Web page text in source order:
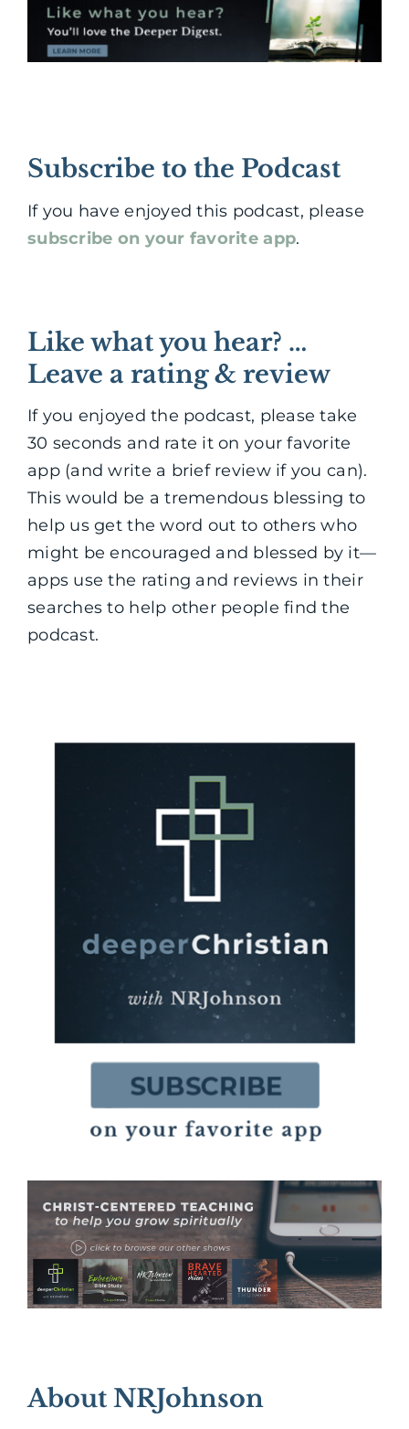
Subscribe to the Podcast
If you have enjoyed this podcast, please
subscribe on your favorite app.
Like what you hear? …
Leave a rating & review
If you enjoyed the podcast, please take
30 seconds and rate it on your favorite
app (and write a brief review if you can).
This would be a tremendous blessing to
help us get the word out to others who
might be encouraged and blessed by it—
apps use the rating and reviews in their
searches to help other people find the
podcast.
About NRJohnson